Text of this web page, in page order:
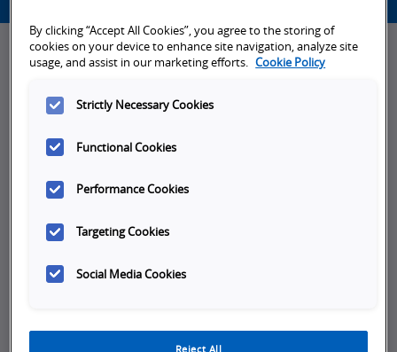
News, Events, & Webinars
News
Events
On-Demand Webinars
Company
Job Opportunities
By clicking “Accept All Cookies”, you agree to the storing of
cookies on your device to enhance site navigation, analyze site
usage, and assist in our marketing efforts. Cookie Policy
Strictly Necessary Cookies
Functional Cookies
Performance Cookies
Targeting Cookies
Social Media Cookies
Reject All